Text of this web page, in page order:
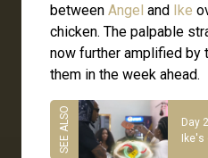
between Angel and Ike
chicken. The palpable
now further amplified by
them in the week ahead.
Day
Ike's